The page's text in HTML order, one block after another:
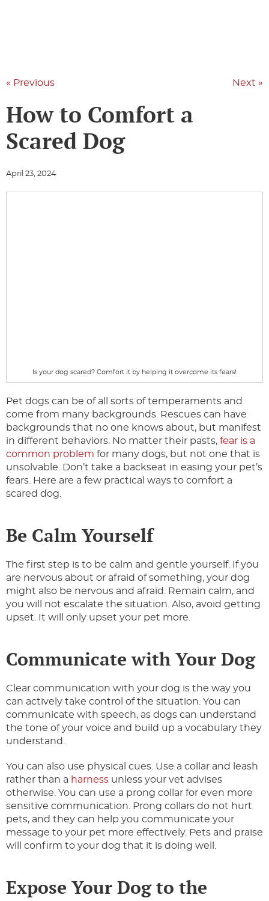
« Previous Next »
How to Comfort a
Scared Dog
April 23, 2024
Is your dog scared? Comfort it by helping it overcome its fears!
Pet dogs can be of all sorts of temperaments and
come from many backgrounds. Rescues can have
backgrounds that no one knows about, but manifest
in different behaviors. No matter their pasts, fear is a
common problem for many dogs, but not one that is
unsolvable. Don’t take a backseat in easing your pet’s
fears. Here are a few practical ways to comfort a
scared dog.
Be Calm Yourself
The first step is to be calm and gentle yourself. If you
are nervous about or afraid of something, your dog
might also be nervous and afraid. Remain calm, and
you will not escalate the situation. Also, avoid getting
upset. It will only upset your pet more.
Communicate with Your Dog
Clear communication with your dog is the way you
can actively take control of the situation. You can
communicate with speech, as dogs can understand
the tone of your voice and build up a vocabulary they
understand.
You can also use physical cues. Use a collar and leash
rather than a harness unless your vet advises
otherwise. You can use a prong collar for even more
sensitive communication. Prong collars do not hurt
pets, and they can help you communicate your
message to your pet more effectively. Pets and praise
will confirm to your dog that it is doing well.
Expose Your Dog to the